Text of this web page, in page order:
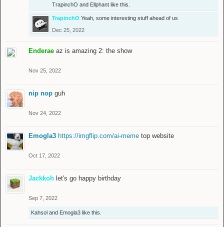
TrapinchO and Ellphant like this.
TrapinchO Yeah, some interesting stuff ahead of us
Dec 25, 2022
Enderae az is amazing 2: the show
Nov 25, 2022
nip nop guh
Nov 24, 2022
Emogla3 https://imgflip.com/ai-meme top website
Oct 17, 2022
Jackkoh let's go happy birthday
Sep 7, 2022
Kahsol and Emogla3 like this.